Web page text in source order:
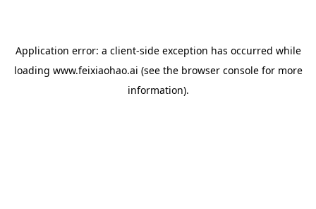
Application error: a client-side exception has occurred while
loading www.feixiaohao.ai (see the browser consolefor more
information).